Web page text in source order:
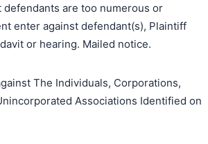
are too numerous or
enter against defendant(s), Plaintiff
or hearing. Mailed notice.
The Individuals, Corporations,
Associations Identified on